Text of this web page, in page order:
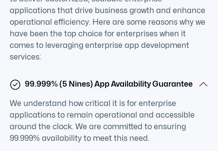
applications that drive business growth and enhance
operational efficiency. Here are some reasons why we
have been the top choice for enterprises when it
comes to leveraging enterprise app development
services:
99.999% (5 Nines) App Availability Guarantee
We understand how critical it is for enterprise
applications to remain operational and accessible
around the clock. We are committed to ensuring
99.999% availability to meet this need.